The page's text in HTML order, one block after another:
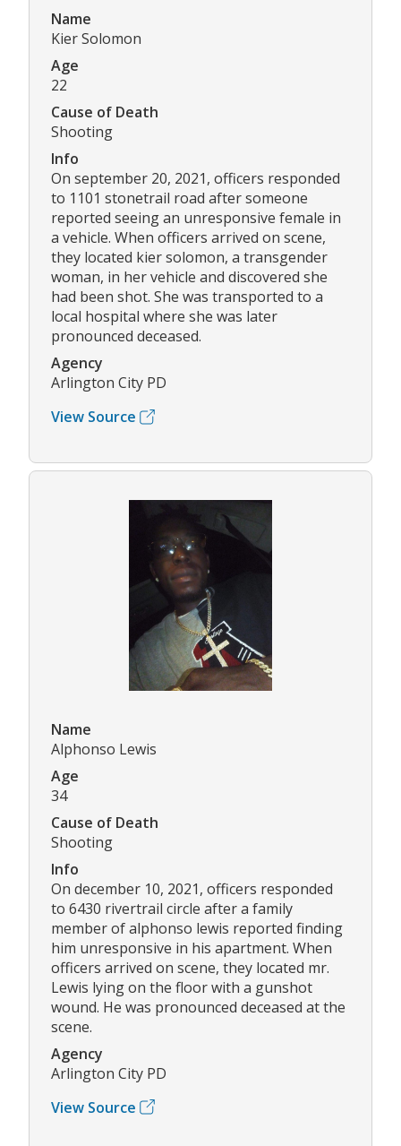
Name
Kier Solomon
Age
22
Cause of Death
Shooting
Info
On september 20, 2021, officers responded
to 1101 stonetrail road after someone
reported seeing an unresponsive female in
a vehicle. When officers arrived on scene,
they located kier solomon, a transgender
woman, in her vehicle and discovered she
had been shot. She was transported to a
local hospital where she was later
pronounced deceased.
Agency
Arlington City PD
View Source
Name
Alphonso Lewis
Age
34
Cause of Death
Shooting
Info
On december 10, 2021, officers responded
to 6430 rivertrail circle after a family
member of alphonso lewis reported finding
him unresponsive in his apartment. When
officers arrived on scene, they located mr.
Lewis lying on the floor with a gunshot
wound. He was pronounced deceased at the
scene.
Agency
Arlington City PD
View Source